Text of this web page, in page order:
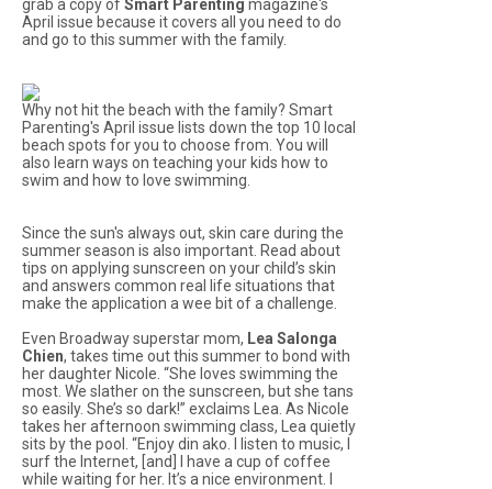
grab a copy ofSmart Parenting magazine's
April issue because it covers all you need to do
and go to this summer with the family.
Why not hit the beach with the family? Smart
Parenting's April issue lists down the top 10 local
beach spots for you to choose from. You will
also learn ways on teaching your kids how to
swim and how to love swimming.
Since the sun's always out, skin care during the
summer season is also important. Read about
tips on applying sunscreen on your child’s skin
and answers common real life situations that
make the application a wee bit of a challenge.
Even Broadway superstar mom, Lea Salonga
Chien, takes time out this summer to bond with
her daughter Nicole. “She loves swimming the
most. We slather on the sunscreen, but she tans
so easily. She’s so dark!” exclaims Lea. As Nicole
takes her afternoon swimming class, Lea quietly
sits by the pool. “Enjoydin ako . I listen to music, I
surf the Internet, [and] I have a cup of coffee
while waiting for her. It’s a nice environment. I